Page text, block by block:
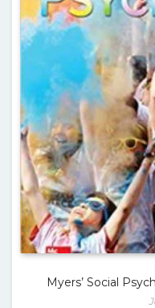
Myers’ Social